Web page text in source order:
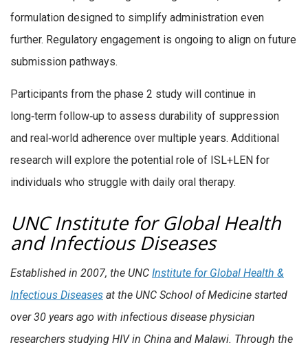
formulation designed to simplify administration even
further. Regulatory engagement is ongoing to align on future
submission pathways.
Participants from the phase 2 study will continue in
long‑term follow‑up to assess durability of suppression
and real‑world adherence over multiple years. Additional
research will explore the potential role of ISL+LEN for
individuals who struggle with daily oral therapy.
UNC Institute for Global Health
and Infectious Diseases
Established in 2007, the UNC Institute for Global Health &
Infectious Diseases at the UNC School of Medicine started
over 30 years ago with infectious disease physician
researchers studying HIV in China and Malawi. Through the